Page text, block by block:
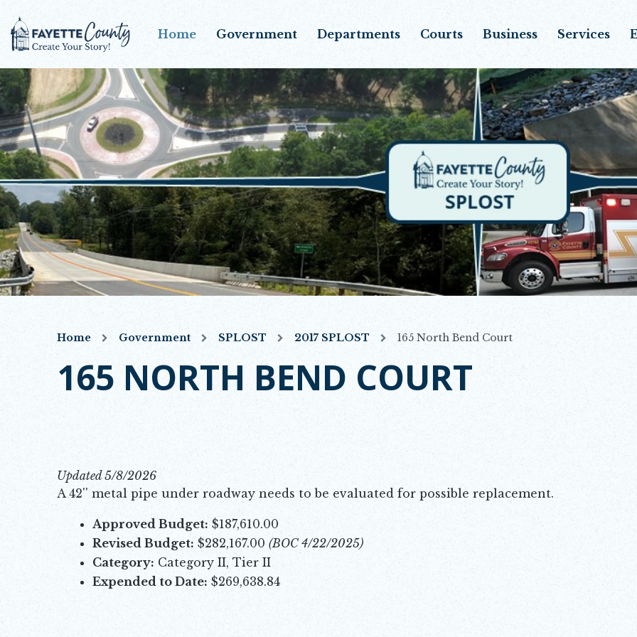
Home Government Departments Courts Business Services
Home Government SPLOST 2017 SPLOST 165 North Bend Court
165 NORTH BEND COURT
Updated 5/8/2026
A 42'' metal pipe under roadway needs to be evaluated for possible replacement.
Approved Budget: $187,610.00
Revised Budget: $282,167.00 (BOC 4/22/2025)
Category: Category II, Tier II
Expended to Date: $269,638.84